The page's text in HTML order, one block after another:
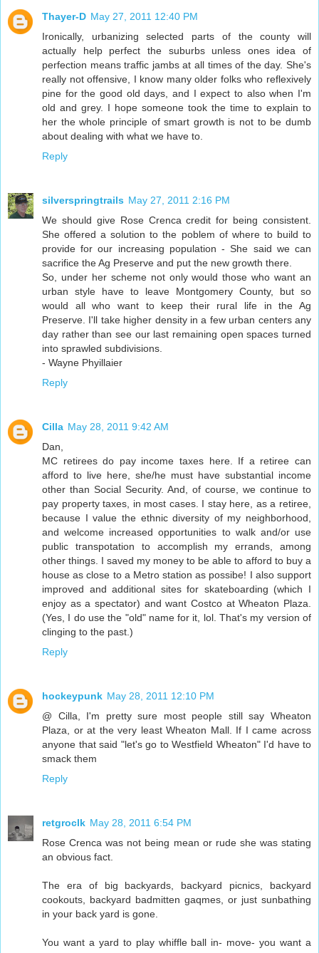
Thayer-D May 27, 2011 12:40 PM
Ironically, urbanizing selected parts of the county will
actually help perfect the suburbs unless ones idea of
perfection means traffic jambs at all times of the day. She's
really not offensive, I know many older folks who reflexively
pine for the good old days, and I expect to also when I'm
old and grey. I hope someone took the time to explain to
her the whole principle of smart growth is not to be dumb
about dealing with what we have to.
Reply
silverspringtrails May 27, 2011 2:16 PM
We should give Rose Crenca credit for being consistent.
She offered a solution to the poblem of where to build to
provide for our increasing population - She said we can
sacrifice the Ag Preserve and put the new growth there.
So, under her scheme not only would those who want an
urban style have to leave Montgomery County, but so
would all who want to keep their rural life in the Ag
Preserve. I'll take higher density in a few urban centers any
day rather than see our last remaining open spaces turned
into sprawled subdivisions.
- Wayne Phyillaier
Reply
Cilla May 28, 2011 9:42 AM
Dan,
MC retirees do pay income taxes here. If a retiree can
afford to live here, she/he must have substantial income
other than Social Security. And, of course, we continue to
pay property taxes, in most cases. I stay here, as a retiree,
because I value the ethnic diversity of my neighborhood,
and welcome increased opportunities to walk and/or use
public transpotation to accomplish my errands, among
other things. I saved my money to be able to afford to buy a
house as close to a Metro station as possibe! I also support
improved and additional sites for skateboarding (which I
enjoy as a spectator) and want Costco at Wheaton Plaza.
(Yes, I do use the "old" name for it, lol. That's my version of
clinging to the past.)
Reply
hockeypunk May 28, 2011 12:10 PM
@ Cilla, I'm pretty sure most people still say Wheaton
Plaza, or at the very least Wheaton Mall. If I came across
anyone that said "let's go to Westfield Wheaton" I'd have to
smack them
Reply
retgroclk May 28, 2011 6:54 PM
Rose Crenca was not being mean or rude she was stating
an obvious fact.
The era of big backyards, backyard picnics, backyard
cookouts, backyard badmitten gaqmes, or just sunbathing
in your back yard is gone.
You want a yard to play whiffle ball in- move- you want a